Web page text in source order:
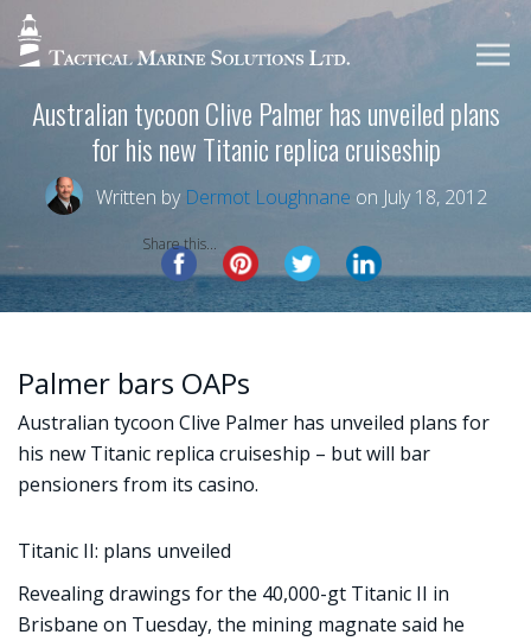
Australian tycoon Clive Palmer has unveiled plans
for his new Titanic replica cruiseship
Written by Dermot Loughnane on July 18, 2012
Share this...
Palmer bars OAPs
Australian tycoon Clive Palmer has unveiled plans for
his new Titanic replica cruiseship – but will bar
pensioners from its casino.
Titanic II: plans unveiled
Revealing drawings for the 40,000-gt Titanic II in
Brisbane on Tuesday, the mining magnate said he